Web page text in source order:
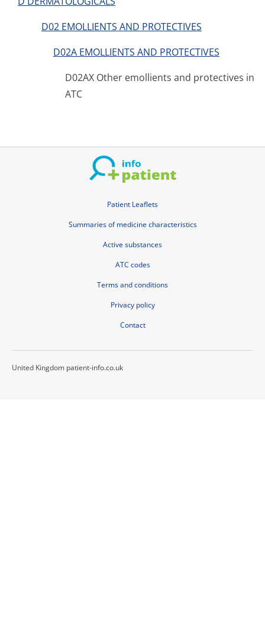
D02 EMOLLIENTS AND PROTECTIVES
D02A EMOLLIENTS AND PROTECTIVES
D02AX Other emollients and protectives in
ATC
Patient Leaflets
Summaries of medicine characteristics
Active substances
ATC codes
Terms and conditions
Privacy policy
Contact
United Kingdom patient-info.co.uk